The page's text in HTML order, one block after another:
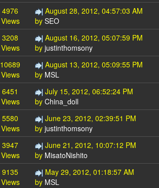
4976
Views
August 28, 2012, 04:57:03 AM
by SEO
3208
Views
August 16, 2012, 05:07:59 PM
by justinthomsony
10689
Views
August 13, 2012, 05:09:55 PM
by MSL
6451
Views
July 15, 2012, 06:52:24 PM
by China_doll
5580
Views
June 23, 2012, 02:39:51 PM
by justinthomsony
3947
Views
June 21, 2012, 10:07:12 PM
by MisatoNishito
9135
Views
May 29, 2012, 01:18:57 AM
by MSL